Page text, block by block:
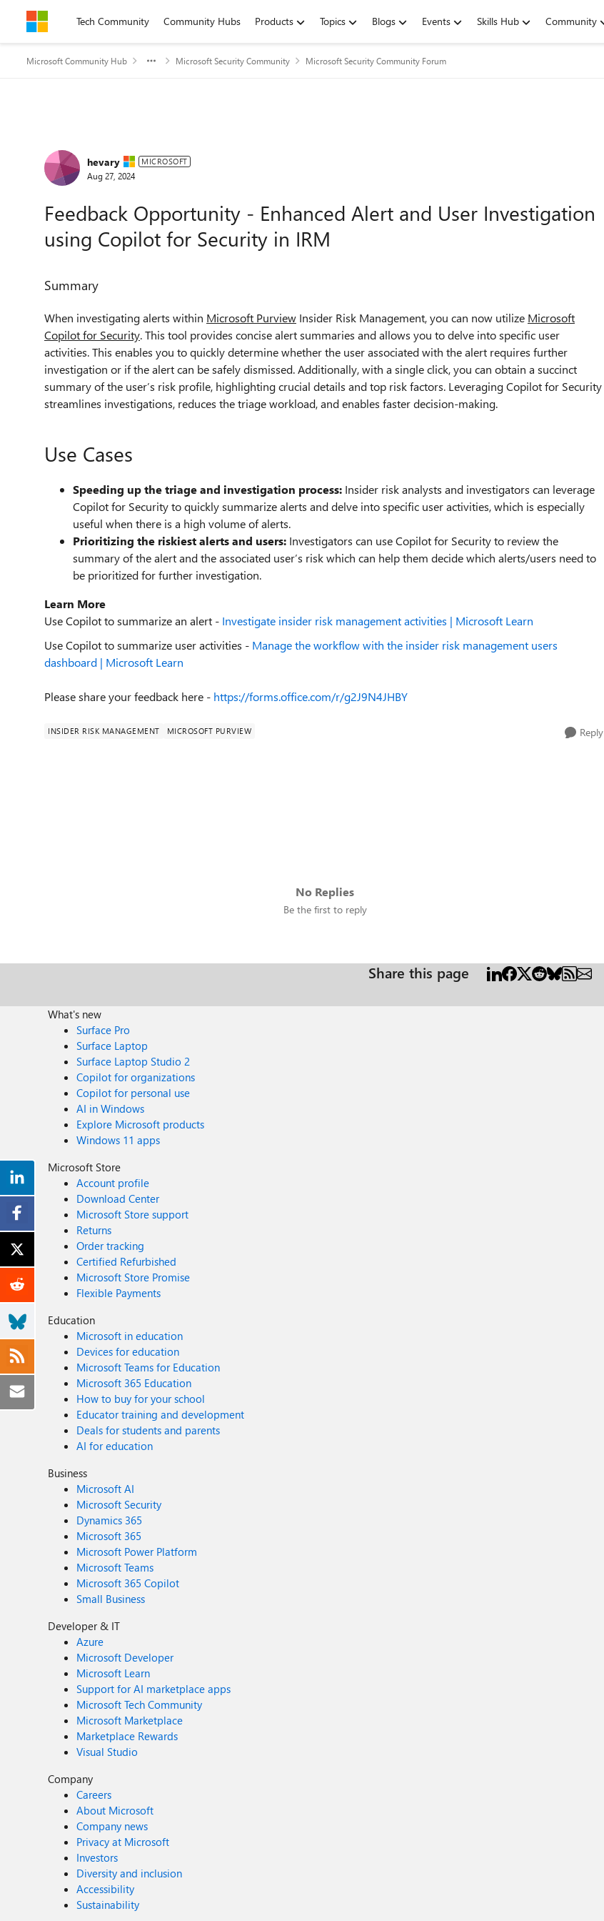
Skip to contentTech Community Community Hubs Products Topics Blogs Events Skills Hub Community
Microsoft Community Hub Microsoft Security Community Microsoft Security Community Forum
Forum Discussion
hevary MICROSOFT
Aug 27, 2024
Feedback Opportunity - Enhanced Alert and User Investigation
using Copilot for Security in IRM
Summary
When investigating alerts within Microsoft Purview Insider Risk Management, you can now utilize Microsoft
Copilot for Security. This tool provides concise alert summaries and allows you to delve into specific user
activities. This enables you to quickly determine whether the user associated with the alert requires further
investigation or if the alert can be safely dismissed. Additionally, with a single click, you can obtain a succinct
summary of the user’s risk profile, highlighting crucial details and top risk factors. Leveraging Copilot for Security
streamlines investigations, reduces the triage workload, and enables faster decision-making.
Use Cases
Speeding up the triage and investigation process: Insider risk analysts and investigators can leverage
Copilot for Security to quickly summarize alerts and delve into specific user activities, which is especially
useful when there is a high volume of alerts.
Prioritizing the riskiest alerts and users: Investigators can use Copilot for Security to review the
summary of the alert and the associated user’s risk which can help them decide which alerts/users need to
be prioritized for further investigation.
Learn More
Use Copilot to summarize an alert - Investigate insider risk management activities | Microsoft Learn
Use Copilot to summarize user activities - Manage the workflow with the insider risk management users
dashboard | Microsoft Learn
Please share your feedback here - https://forms.office.com/r/g2J9N4JHBY
INSIDER RISK MANAGEMENT MICROSOFT PURVIEW Reply
No Replies
Be the first to reply
Share this page
What's new
Surface Pro
Surface Laptop
Surface Laptop Studio 2
Copilot for organizations
Copilot for personal use
AI in Windows
Explore Microsoft products
Windows 11 apps
Microsoft Store
Account profile
Download Center
Microsoft Store support
Returns
Order tracking
Certified Refurbished
Microsoft Store Promise
Flexible Payments
Education
Microsoft in education
Devices for education
Microsoft Teams for Education
Microsoft 365 Education
How to buy for your school
Educator training and development
Deals for students and parents
AI for education
Business
Microsoft AI
Microsoft Security
Dynamics 365
Microsoft 365
Microsoft Power Platform
Microsoft Teams
Microsoft 365 Copilot
Small Business
Developer & IT
Azure
Microsoft Developer
Microsoft Learn
Support for AI marketplace apps
Microsoft Tech Community
Microsoft Marketplace
Marketplace Rewards
Visual Studio
Company
Careers
About Microsoft
Company news
Privacy at Microsoft
Investors
Diversity and inclusion
Accessibility
Sustainability